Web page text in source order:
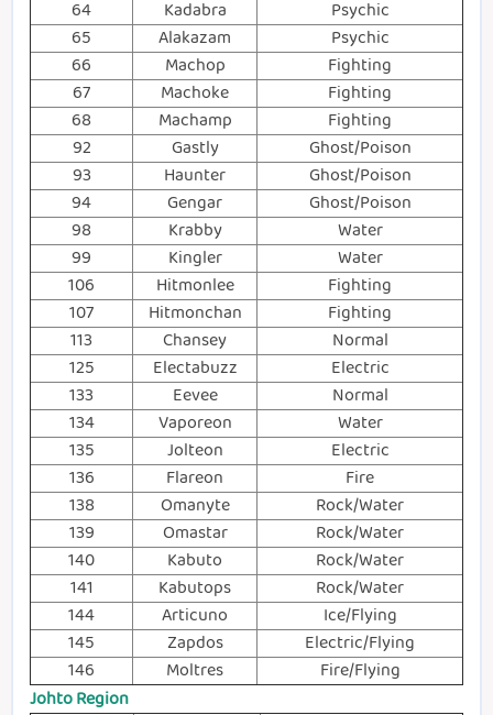
64
Kadabra
Psychic
65
Alakazam
Psychic
66
Machop
Fighting
67
Machoke
Fighting
68
Machamp
Fighting
92
Gastly
Ghost/Poison
93
Haunter
Ghost/Poison
94
Gengar
Ghost/Poison
98
Krabby
Water
99
Kingler
Water
106
Hitmonlee
Fighting
107
Hitmonchan
Fighting
113
Chansey
Normal
125
Electabuzz
Electric
133
Eevee
Normal
134
Vaporeon
Water
135
Jolteon
Electric
136
Flareon
Fire
138
Omanyte
Rock/Water
139
Omastar
Rock/Water
140
Kabuto
Rock/Water
141
Kabutops
Rock/Water
144
Articuno
Ice/Flying
145
Zapdos
Electric/Flying
146
Moltres
Fire/Flying
Johto Region